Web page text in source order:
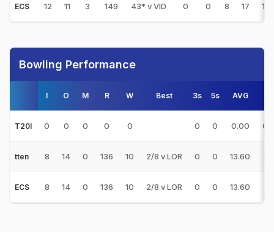
ECS 12 11 3 149 43* v VID 0 0 8 17
Bowling Performance
I O M R W Best 3s 5s AVG
T20I 0 0 0 0 0 0 0 0.00
tten 8 14 0 136 10 2/8 v LOR 0 0 13.60
ECS 8 14 0 136 10 2/8 v LOR 0 0 13.60